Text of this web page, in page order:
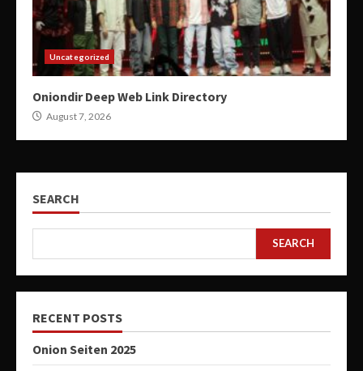
Uncategorized
Oniondir Deep Web Link Directory
August 7, 2026
SEARCH
SEARCH
RECENT POSTS
Onion Seiten 2025